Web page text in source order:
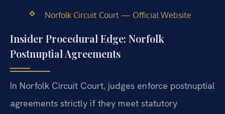
Norfolk Circuit Court — Official Website
Insider Procedural Edge: Norfolk
Postnuptial Agreements
In Norfolk Circuit Court, judges enforce postnuptial
agreements strictly if they meet statutory